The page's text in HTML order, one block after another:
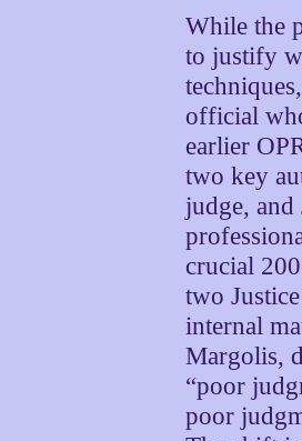
While the
to justify
official
earlier
two key
judge,
crucial
two
internal
Margolis,
“poor
poor